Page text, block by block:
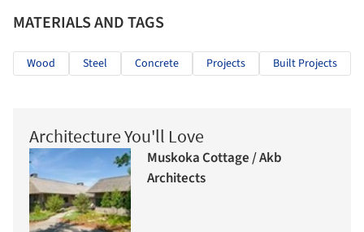
MATERIALS AND TAGS
Wood Steel Concrete Projects Built Projects
Architecture You'll Love
Muskoka Cottage / Akb
Architects